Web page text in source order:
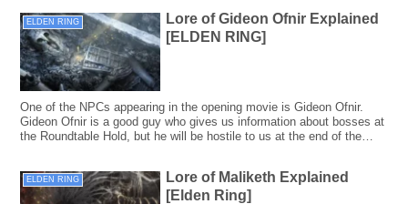
ELDEN RING
Lore of Gideon Ofnir Explained
[ELDEN RING]
One of the NPCs appearing in the opening movie is Gideon Ofnir.
Gideon Ofnir is a good guy who gives us information about bosses at
the Roundtable Hold, but he will be hostile to us at the end of the
ELDEN RING
Lore of Maliketh Explained
[Elden Ring]